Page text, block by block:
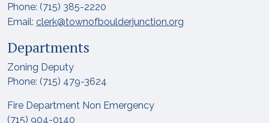
Phone: (715) 385-2220
Email: clerk@townofboulderjunction.org
Departments
Zoning Deputy
Phone: (715) 479-3624
Fire Department Non Emergency
(715) 904-0140